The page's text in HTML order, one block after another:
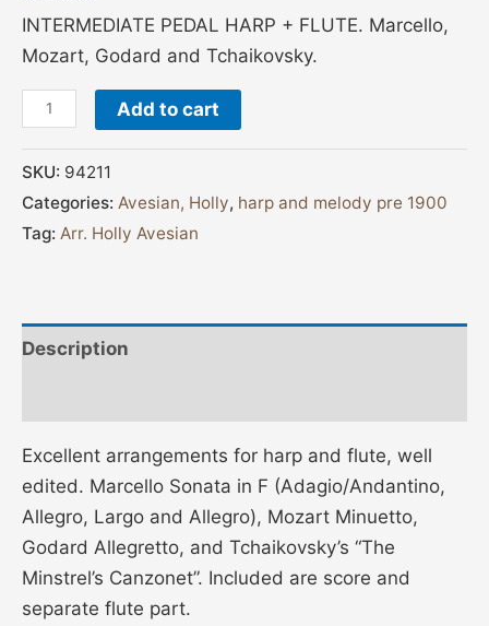
INTERMEDIATE PEDAL HARP + FLUTE. Marcello,
Mozart, Godard and Tchaikovsky.
Add to cart
SKU: 94211
Categories: Avesian, Holly, harp and melody pre 1900
Tag: Arr. Holly Avesian
Description
Excellent arrangements for harp and flute, well
edited. Marcello Sonata in F (Adagio/Andantino,
Allegro, Largo and Allegro), Mozart Minuetto,
Godard Allegretto, and Tchaikovsky’s “The
Minstrel’s Canzonet”. Included are score and
separate flute part.